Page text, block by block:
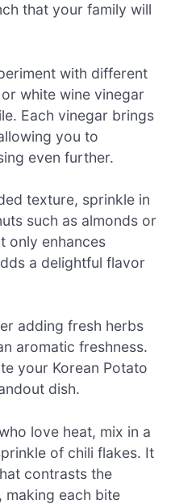
that your family will
with different
white wine vinegar
Each vinegar brings
you to
even further.
texture, sprinkle in
such as almonds or
only enhances
a delightful flavor
adding fresh herbs
aromatic freshness.
your Korean Potato
dish.
love heat, mix in a
of chili flakes. It
contrasts the
making each bite